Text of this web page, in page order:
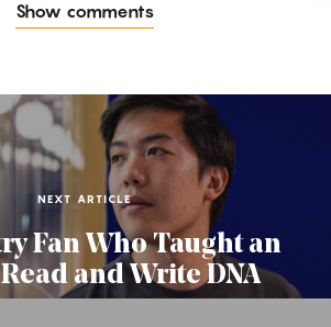
Show comments
NEXT ARTICLE
Fan Who Taught an
and Write DNA